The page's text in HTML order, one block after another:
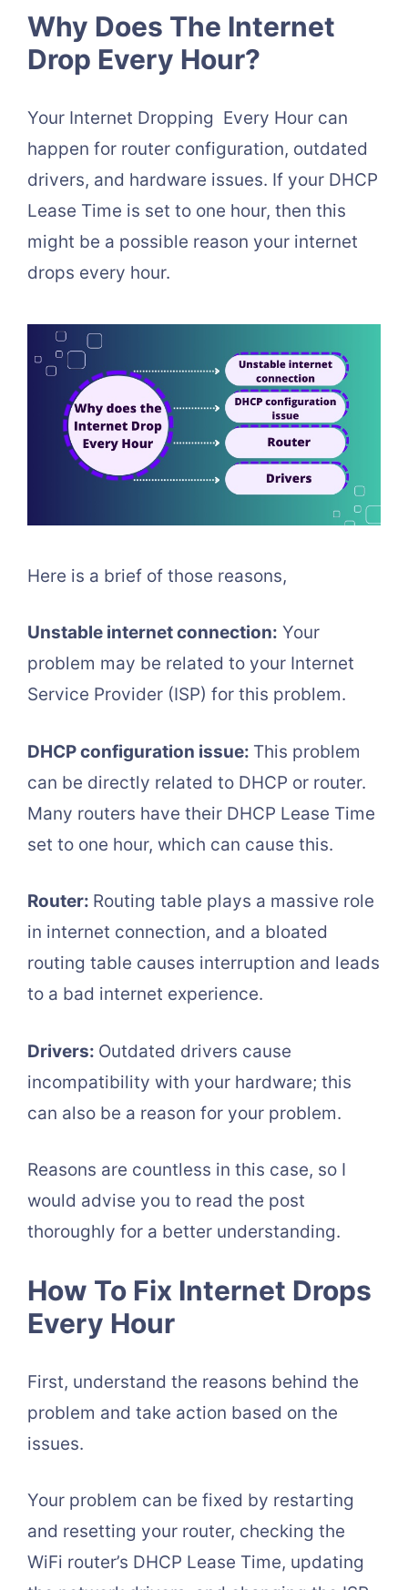
Why Does The Internet
Drop Every Hour?
Your Internet Dropping Every Hour can
happen for router configuration, outdated
drivers, and hardware issues. If your DHCP
Lease Time is set to one hour, then this
might be a possible reason your internet
drops every hour.
Here is a brief of those reasons,
Unstable internet connection: Your
problem may be related to your Internet
Service Provider (ISP) for this problem.
DHCP configuration issue: This problem
can be directly related to DHCP or router.
Many routers have their DHCP Lease Time
set to one hour, which can cause this.
Router: Routing table plays a massive role
in internet connection, and a bloated
routing table causes interruption and leads
to a bad internet experience.
Drivers: Outdated drivers cause
incompatibility with your hardware; this
can also be a reason for your problem.
Reasons are countless in this case, so I
would advise you to read the post
thoroughly for a better understanding.
How To Fix Internet Drops
Every Hour
First, understand the reasons behind the
problem and take action based on the
issues.
Your problem can be fixed by restarting
and resetting your router, checking the
WiFi router’s DHCP Lease Time, updating